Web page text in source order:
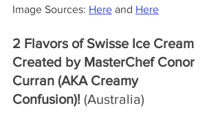
Image Sources: Here and Here
2 Flavors of Swisse Ice Cream
Created by MasterChef Conor
Curran (AKA Creamy
Confusion)! (Australia)